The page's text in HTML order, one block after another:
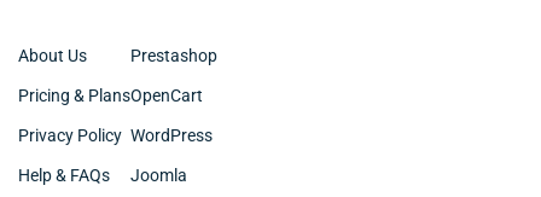
About Us
Pricing & Plans
Privacy Policy
Help & FAQs
Prestashop
OpenCart
WordPress
Joomla